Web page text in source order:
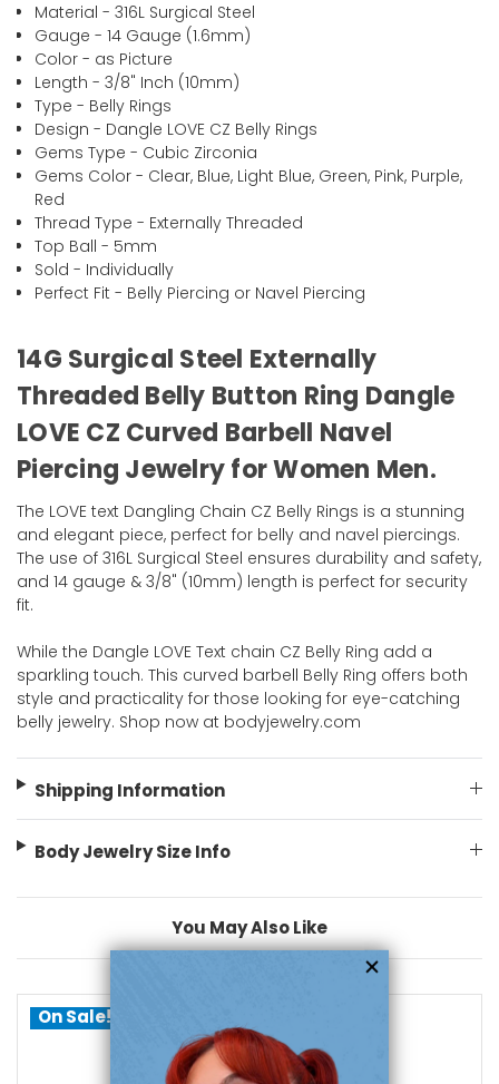
Material - 316L Surgical Steel
Gauge - 14 Gauge (1.6mm)
Color - as Picture
Length - 3/8" Inch (10mm)
Type - Belly Rings
Design - Dangle LOVE CZ Belly Rings
Gems Type - Cubic Zirconia
Gems Color - Clear, Blue, Light Blue, Green, Pink, Purple,
Red
Thread Type - Externally Threaded
Top Ball - 5mm
Sold - Individually
Perfect Fit - Belly Piercing or Navel Piercing
14G Surgical Steel Externally
Threaded Belly Button Ring Dangle
LOVE CZ Curved Barbell Navel
Piercing Jewelry for Women Men.
The LOVE text Dangling Chain CZ Belly Rings is a stunning
and elegant piece, perfect for belly and navel piercings.
The use of 316L Surgical Steel ensures durability and safety,
and 14 gauge & 3/8" (10mm) length is perfect for security
fit.
While the Dangle LOVE Text chain CZ Belly Ring add a
sparkling touch. This curved barbell Belly Ring offers both
style and practicality for those looking for eye-catching
belly jewelry. Shop now at bodyjewelry.com
Shipping Information
Body Jewelry Size Info
You May Also Like
On Sale!